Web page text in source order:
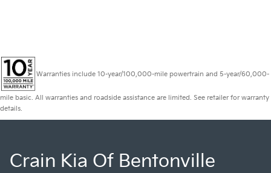
Warranties include 10-year/100,000-mile powertrain and 5-year/60,000-
mile basic. All warranties and roadside assistance are limited. See retailer for warranty
details.
Crain Kia Of Bentonville